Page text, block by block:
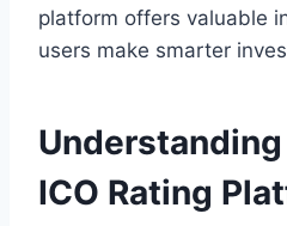
platform offers valuable
users make smarter
ICO Rating